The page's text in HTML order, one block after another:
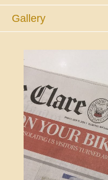
Gallery